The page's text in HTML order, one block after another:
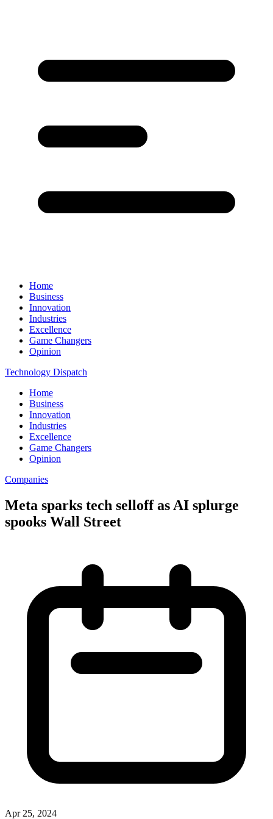
Home
Business
Innovation
Industries
Excellence
Game Changers
Opinion
Technology Dispatch
Home
Business
Innovation
Industries
Excellence
Game Changers
Opinion
Companies
Meta sparks tech selloff as AI splurge
spooks Wall Street
Apr 25, 2024